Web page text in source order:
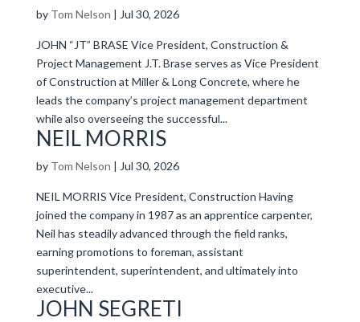
by Tom Nelson | Jul 30, 2026
JOHN “JT” BRASE Vice President, Construction &
Project Management J.T. Brase serves as Vice President
of Construction at Miller & Long Concrete, where he
leads the company’s project management department
while also overseeing the successful...
NEIL MORRIS
by Tom Nelson | Jul 30, 2026
NEIL MORRIS Vice President, Construction Having
joined the company in 1987 as an apprentice carpenter,
Neil has steadily advanced through the field ranks,
earning promotions to foreman, assistant
superintendent, superintendent, and ultimately into
executive...
JOHN SEGRETI